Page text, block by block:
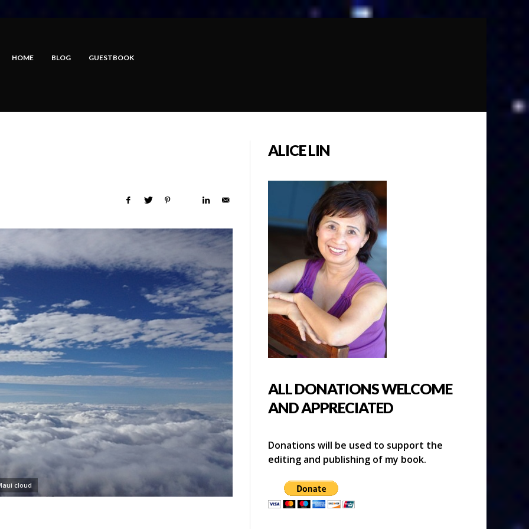
HOME BLOG GUESTBOOK
cloud
ALICE LIN
ALL DONATIONS WELCOME
AND APPRECIATED
Donations will be used to support the
editing and publishing of my book.